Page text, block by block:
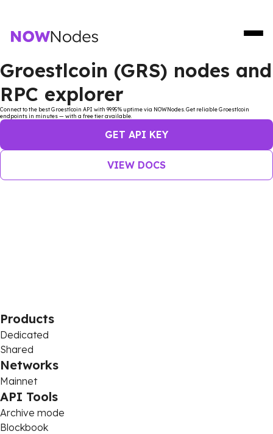
Groestlcoin (GRS) nodes and
RPC explorer
Connect to the best Groestlcoin API with 99.95% uptime via NOWNodes. Get reliable Groestlcoin
endpoints in minutes — with a free tier available.
GET API KEY
VIEW DOCS
Products
Dedicated
Shared
Networks
Mainnet
API Tools
Archive mode
Blockbook